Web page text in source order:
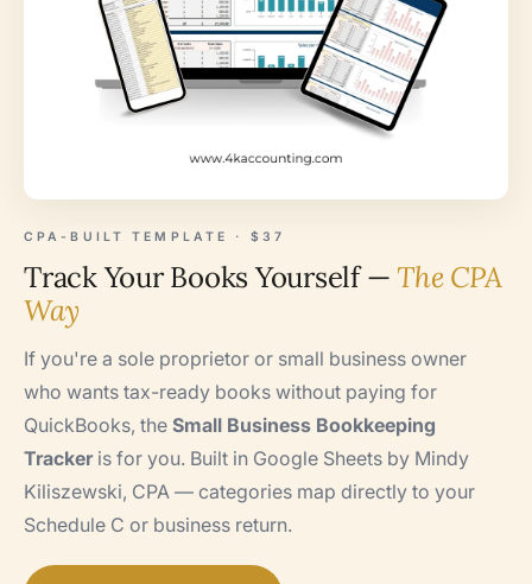
CPA-BUILT TEMPLATE · $37
Track Your Books Yourself — The CPA
Way
If you're a sole proprietor or small business owner
who wants tax-ready books without paying for
QuickBooks, the Small Business Bookkeeping
Trackeris for you. Built in Google Sheets by Mindy
Kiliszewski, CPA — categories map directly to your
Schedule C or business return.